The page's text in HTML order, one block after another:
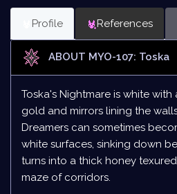
Profile References
ABOUT MYO-107: Toska
Toska's Nightmare is white
gold and mirrors lining the
Dreamers can sometimes
white surfaces, sinking down
turns into a thick honey
maze of corridors.